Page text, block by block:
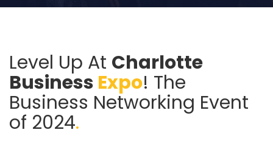
Level Up At Charlotte
Business Expo! The
Business Networking Event
of 2024.